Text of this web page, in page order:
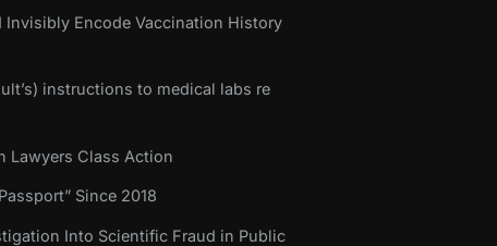
Invisibly Encode Vaccination History
instructions to medical labs re
Lawyers Class Action
Since 2018
Into Scientific Fraud in Public